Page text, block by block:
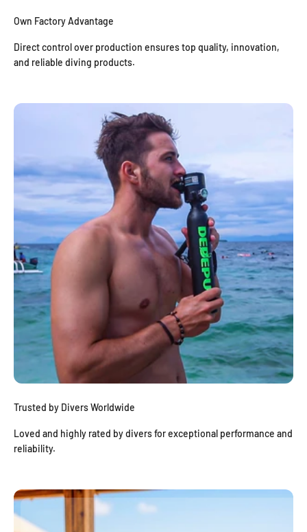
Own Factory Advantage
Direct control over production ensures top quality, innovation,
and reliable diving products.
Trusted by Divers Worldwide
Loved and highly rated by divers for exceptional performance and
reliability.